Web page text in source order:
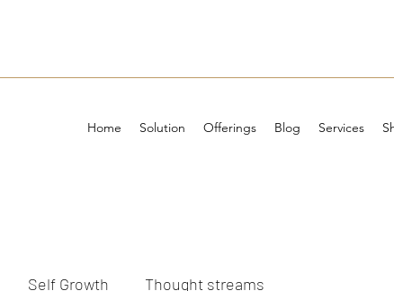
Home Solution Offerings Blog Services
Self Growth Thought streams